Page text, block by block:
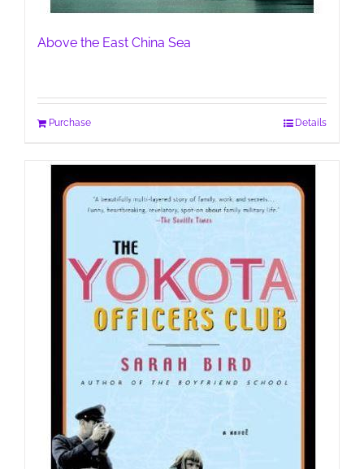
Above the East China Sea
Purchase Details